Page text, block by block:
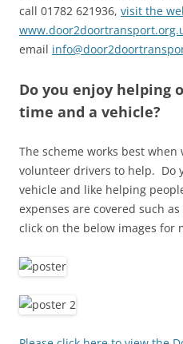
call 01782 621936, visit the
email
Do you enjoy helping
time and a vehicle?
The scheme works best when
volunteer drivers to help. Do
vehicle and like helping
expenses are covered such
click on the below images for